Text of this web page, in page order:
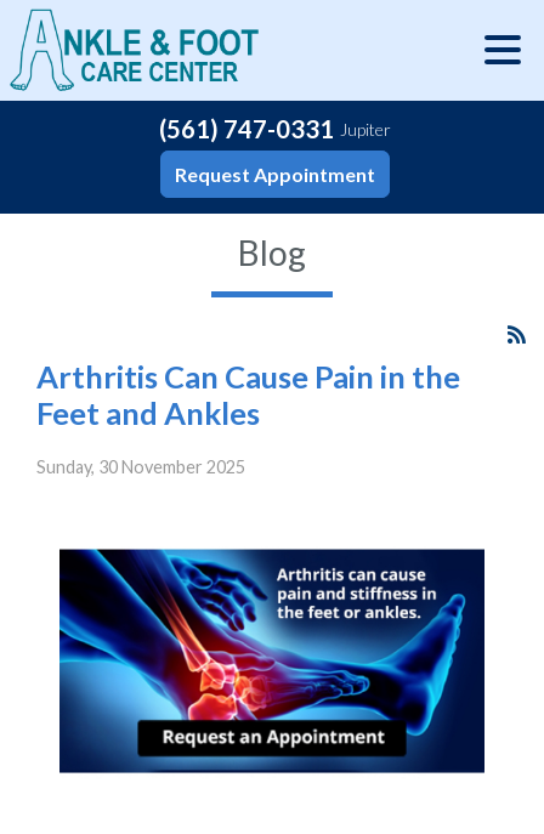
(561) 747-0331 Jupiter
Request Appointment
Blog
Arthritis Can Cause Pain in the
Feet and Ankles
Sunday, 30 November 2025